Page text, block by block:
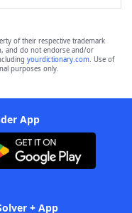
of their respective trademark
and do not endorse and/or
yourdictionary.com. Use of
purposes only.
App
+ App